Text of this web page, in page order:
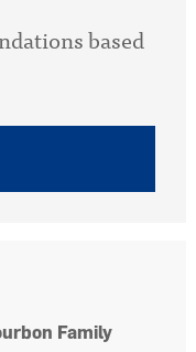
based
Family